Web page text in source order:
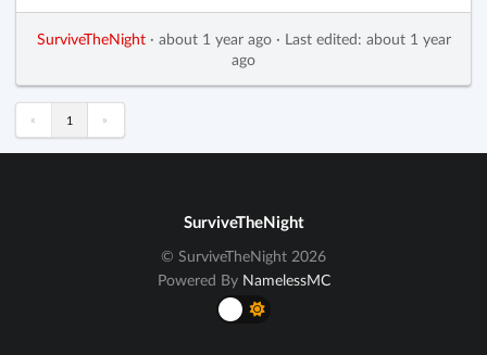
SurviveTheNight· about 1 year ago· Last edited: about 1 year
ago
« 1 »
SurviveTheNight
© SurviveTheNight 2026
Powered By NamelessMC